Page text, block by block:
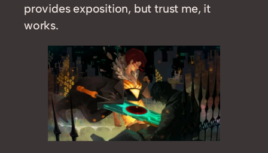
provides exposition, but trust me, it
works.